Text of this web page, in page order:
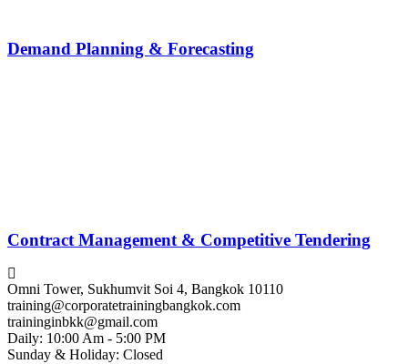
Demand Planning & Forecasting
Contract Management & Competitive Tendering
Omni Tower, Sukhumvit Soi 4, Bangkok 10110
training@corporatetrainingbangkok.com
traininginbkk@gmail.com
Daily: 10:00 Am - 5:00 PM
Sunday & Holiday: Closed